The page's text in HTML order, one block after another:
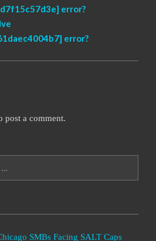
error?
error?
post a comment.
SMBs Facing SALT Caps